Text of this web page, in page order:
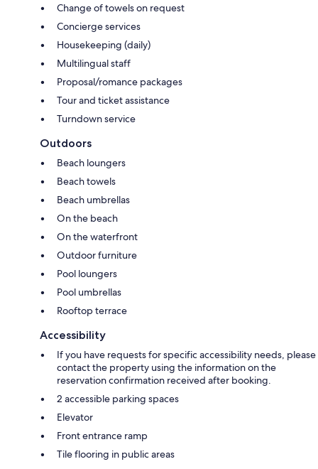
Change of towels on request
Concierge services
Housekeeping (daily)
Multilingual staff
Proposal/romance packages
Tour and ticket assistance
Turndown service
Outdoors
Beach loungers
Beach towels
Beach umbrellas
On the beach
On the waterfront
Outdoor furniture
Pool loungers
Pool umbrellas
Rooftop terrace
Accessibility
If you have requests for specific accessibility needs, please
contact the property using the information on the
reservation confirmation received after booking.
2 accessible parking spaces
Elevator
Front entrance ramp
Tile flooring in public areas